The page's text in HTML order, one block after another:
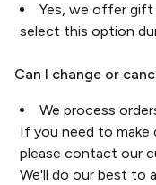
Yes, we offer gift
select this option
Can I change or
We process
If you need to make
please contact our
We'll do our best to